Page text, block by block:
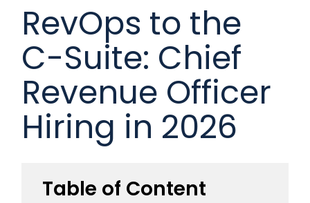
RevOps to the
C-Suite: Chief
Revenue Officer
Hiring in 2026
Table of Content